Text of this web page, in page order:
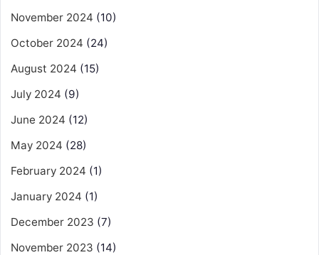
November 2024 (10)
October 2024 (24)
August 2024 (15)
July 2024 (9)
June 2024 (12)
May 2024 (28)
February 2024 (1)
January 2024 (1)
December 2023 (7)
November 2023 (14)